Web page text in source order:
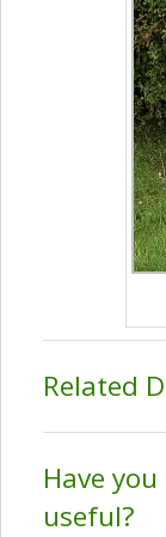
Related
Have
useful?